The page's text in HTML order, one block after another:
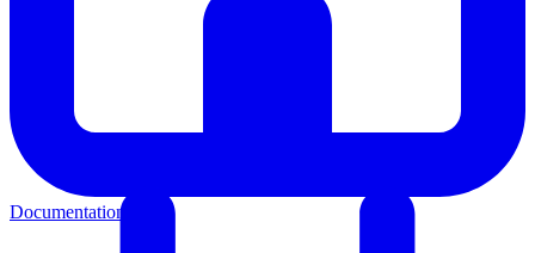
Documentation